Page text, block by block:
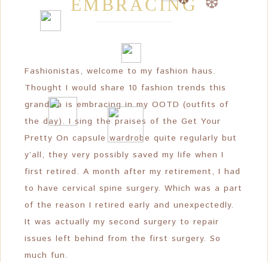
EMBRACING
Fashionistas, welcome to my fashion haus.
Thought I would share 10 fashion trends this
grandma is embracing in my OOTD (outfits of
the day). I sing the praises of the Get Your
Pretty On capsule wardrobe quite regularly but
y’all, they very possibly saved my life when I
first retired. A month after my retirement, I had
to have cervical spine surgery. Which was a part
of the reason I retired early and unexpectedly.
It was actually my second surgery to repair
issues left behind from the first surgery. So
much fun.
❆ ❆